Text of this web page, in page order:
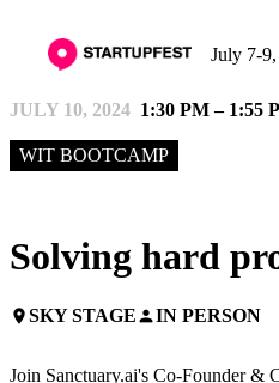
July 7-
JULY 10, 2024 1:30 PM – 1:55
WIT BOOTCAMP
Solving hard
placeSKY STAGEpersonIN PERSON
Join Sanctuary.ai's Co-Founder &